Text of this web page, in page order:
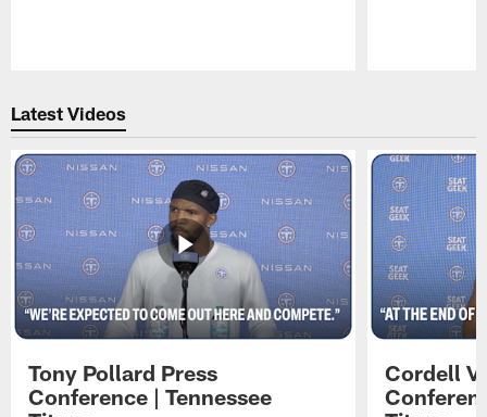
Latest Videos
Tony Pollard Press
Conference | Tennessee
Cordell